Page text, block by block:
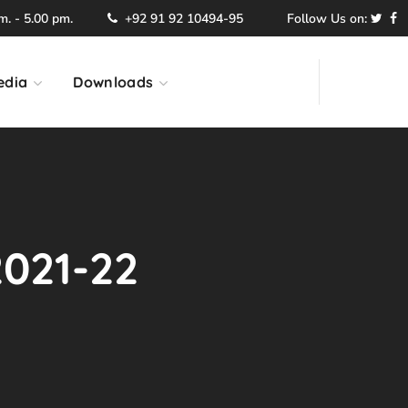
- 5.00 pm. +92 91 92 10494-95 Follow Us on:
Downloads
22